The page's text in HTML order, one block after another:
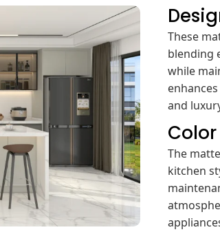
These
blending
while
and
The
kitchen